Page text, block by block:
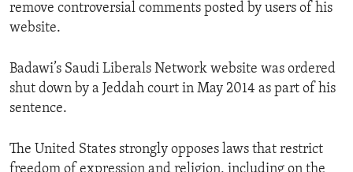
remove controversial comments posted by users of his
website.
Badawi’s Saudi Liberals Network website was ordered
shut down by a Jeddah court in May 2014 as part of his
sentence.
The United States strongly opposes laws that restrict